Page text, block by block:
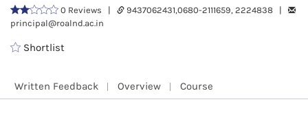
0 Reviews |
9437062431,0680-2111659, 2224838 |
principal@roalnd.ac.in
Shortlist
Written Feedback Overview Course